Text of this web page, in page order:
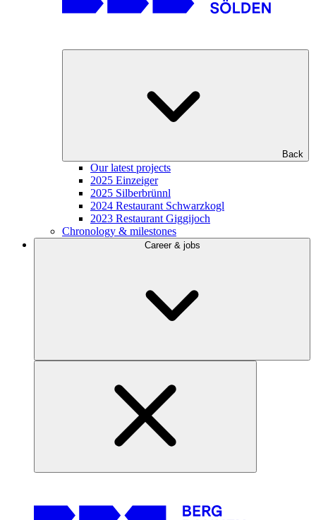
Back
Our latest projects
2025 Einzeiger
2025 Silberbrünnl
2024 Restaurant Schwarzkogl
2023 Restaurant Giggijoch
Chronology & milestones
Career & jobs